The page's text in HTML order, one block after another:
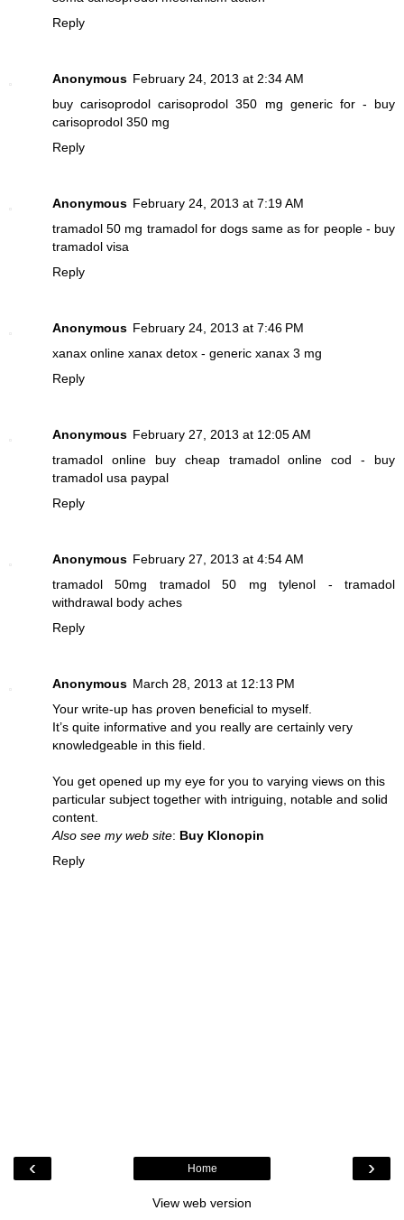
Reply
Anonymous February 24, 2013 at 2:34 AM
buy carisoprodol carisoprodol 350 mg generic for - buy
carisoprodol 350 mg
Reply
Anonymous February 24, 2013 at 7:19 AM
tramadol 50 mg tramadol for dogs same as for people - buy
tramadol visa
Reply
Anonymous February 24, 2013 at 7:46 PM
xanax online xanax detox - generic xanax 3 mg
Reply
Anonymous February 27, 2013 at 12:05 AM
tramadol onlinebuy cheap tramadol online cod - buy
tramadol usa paypal
Reply
Anonymous February 27, 2013 at 4:54 AM
tramadol 50mg tramadol 50 mg tylenol - tramadol
withdrawal body aches
Reply
Anonymous March 28, 2013 at 12:13 PM
Your wгite-up haѕ ρrovеn bеnеficial tο mуsеlf.
It’ѕ quіte informativе and you really аrе ceгtainly veгy
κnowledgeablе in thiѕ fielԁ.
You gеt opened up my eуе for уou to varying views on this
paгticular subject tοgetheг with intriguing, notable and ѕolіԁ
content.
Also see my web site: Buy Klonopin
Reply
‹ ›
Home
View web version